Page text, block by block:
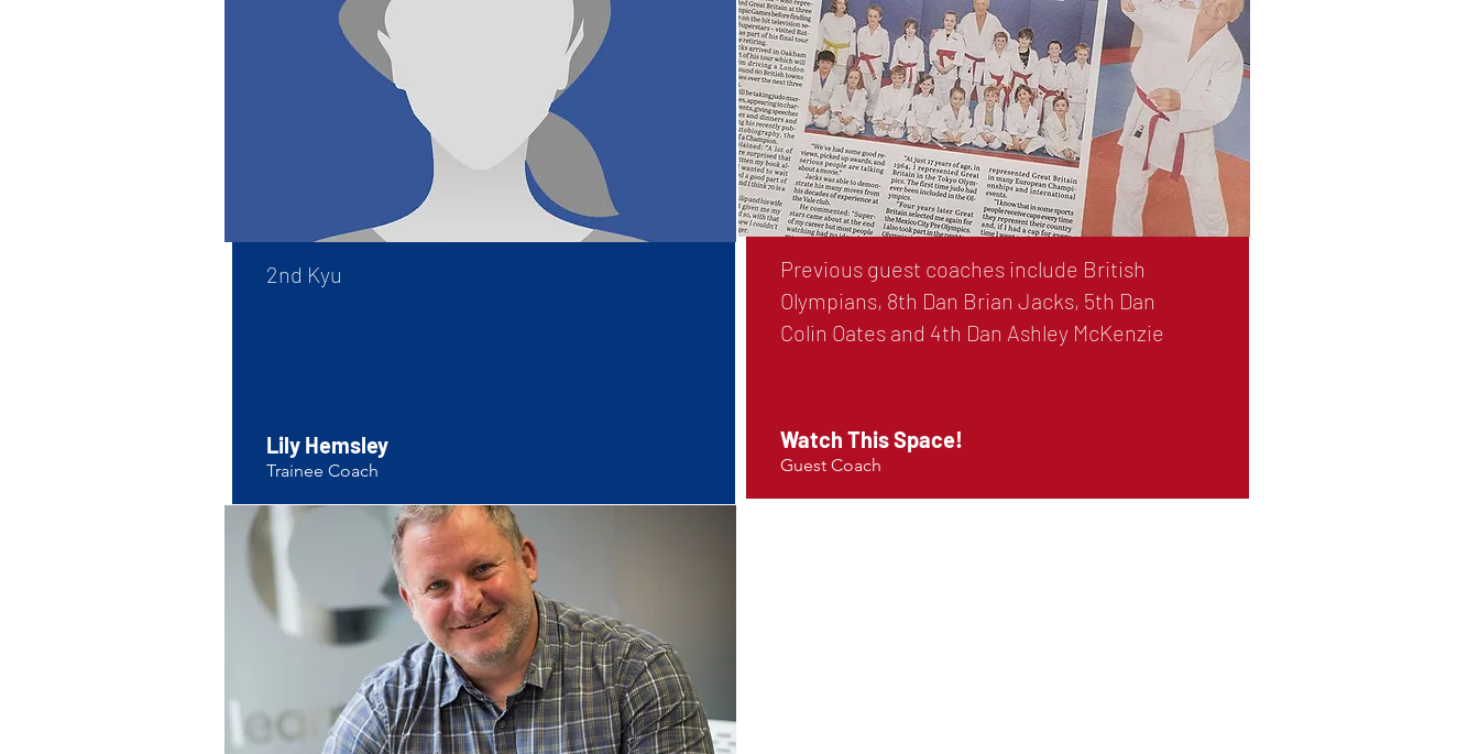
​2nd Kyu
Lily Hemsley
Trainee Coach
Previous guest coaches include British
Olympians, 8th Dan Brian Jacks, 5th Dan
Colin Oates and 4th Dan Ashley McKenzie
Watch This Space!
Guest Coach